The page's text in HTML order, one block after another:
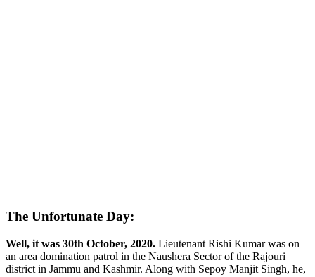
The Unfortunate Day:
Well, it was 30th October, 2020. Lieutenant Rishi Kumar was on
an area domination patrol in the Naushera Sector of the Rajouri
district in Jammu and Kashmir. Along with Sepoy Manjit Singh, he,